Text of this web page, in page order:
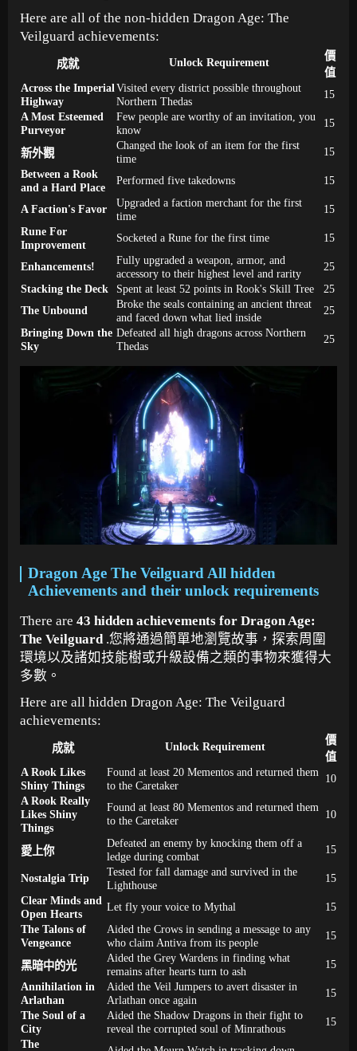
Here are all of the non-hidden Dragon Age: The
Veilguard achievements:
成就 Unlock Requirement
價
值
Across the Imperial
Highway
Visited every district possible throughout
Northern Thedas
15
A Most Esteemed
Purveyor
Few people are worthy of an invitation, you
know
15
新外觀
Changed the look of an item for the first
time
15
Between a Rook
and a Hard Place
Performed five takedowns 15
A Faction's Favor
Upgraded a faction merchant for the first
time
15
Rune For
Improvement
Socketed a Rune for the first time 15
Enhancements!
Fully upgraded a weapon, armor, and
accessory to their highest level and rarity
25
Stacking the Deck
Spent at least 52 points in Rook's Skill Tree
25
The Unbound
Broke the seals containing an ancient threat
and faced down what lied inside
25
Bringing Down the
Sky
Defeated all high dragons across Northern
Thedas
25
Dragon Age The Veilguard All hidden
Achievements and their unlock requirements
There are 43 hidden achievements for Dragon Age:
The Veilguard .您將通過簡單地瀏覽故事，探索周圍
環境以及諸如技能樹或升級設備之類的事物來獲得大
多數。
Here are all hidden Dragon Age: The Veilguard
achievements:
成就 Unlock Requirement
價
值
A Rook Likes
Shiny Things
Found at least 20 Mementos and returned them
to the Caretaker
10
A Rook Really
Likes Shiny
Things
Found at least 80 Mementos and returned them
to the Caretaker
10
愛上你
Defeated an enemy by knocking them off a
ledge during combat
15
Nostalgia Trip
Tested for fall damage and survived in the
Lighthouse
15
Clear Minds and
Open Hearts
Let fly your voice to Mythal
15
The Talons of
Vengeance
Aided the Crows in sending a message to any
who claim Antiva from its people
15
黑暗中的光
Aided the Grey Wardens in finding what
remains after hearts turn to ash
15
Annihilation in
Arlathan
Aided the Veil Jumpers to avert disaster in
Arlathan once again
15
The Soul of a
City
Aided the Shadow Dragons in their fight to
reveal the corrupted soul of Minrathous
15
The